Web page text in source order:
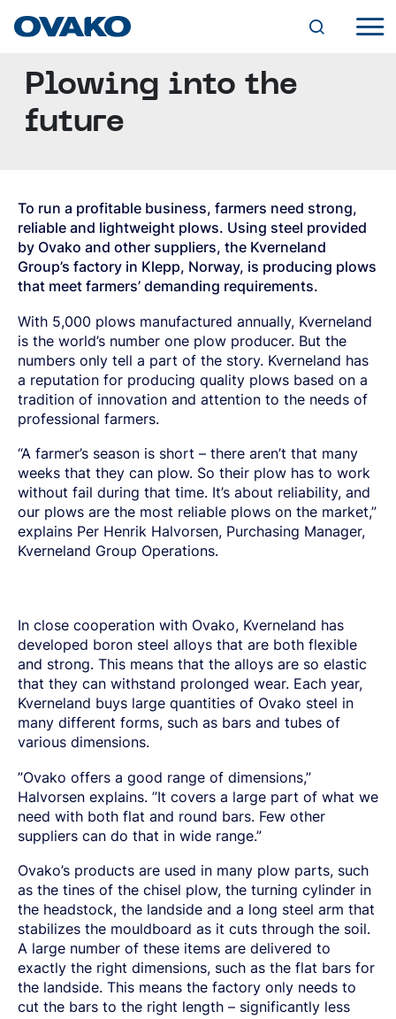
INDUSTRY SOLUTIONS
AGRICULTURAL PARTS
BEARINGS
VALVES
PUMPS AND MOTORS
MANUFACTURING
FORGING
MACHINING
MINING
ROCK DRILLING
OTHER ROCK TOOLS
ROCK PROCESSING
LIGHT AND HEAVY VEHICLES
POWERTRAIN
CHASSIS COMPONENTS
ENERGY
OIL AND GAS
WIND POWER
STEEL PORTFOLIO
HYBRID STEEL®
M-STEEL®
SZ-STEEL®
WR-STEEL®
CROMAX®
THROUGH-HARDENING BEARING STEEL
CASE-HARDENING STEEL
GENERAL ENGINEERING AND STRUCTURAL
STEEL
QUENCHING AND TEMPERING STEEL
SPRING STEEL
BORON STEEL
MARAGING STEEL
ROUND BAR
FORGED/ROLLED BAR
SQUARE BAR
FLAT BAR
SPECIAL PROFILES
SPECIAL PROPERTIES (SP-BAR)
FURTHER PROCESSED BAR
DRAWN BAR
GROUND BAR
PEELED BAR
PRE-COMPONENTS
PRE-COMPONENTS FROM BAR
PRE-COMPONENTS FROM TUBE
HARD CHROME PLATED BAR AND TUBE
ENHANCED CORROSION RESISTANCE
CROMAX STEEL GRADES
THE ECONOMICS OF HYDRAULIC CYLINDERS
WIRE AND BAR-IN-COIL
ROLLED AND FORGED RINGS
SERVICES
SUPPLY CHAIN AND TAILORED SOLUTIONS
DIGITAL TOOLS
STEEL NAVIGATOR
OVATRACK
S&A AND ENERGY SURCHARGES
RESEARCH AND DEVELOPMENT
EXPERIENCE AND KNOWLEDGE
QUALITY
CERTIFICATIONS AND TESTING CAPABILITIES
SUSTAINABILITY
ENVIRONMENT
CLIMATE
EFFICIENT PROCESSES
PRODUCTS
USE OF CHEMICAL SUBSTANCES
RECYCLABILITY AND RECYCLED CONTENT
SOCIAL
SUSTAINABILITY REPORTS AND TARGETS
CERTIFICATES, GOVERNANCE & MONITORING
SUSTAINABLE DEVELOPMENT GOALS
VACANCIES
WHY OVAKO?
GROWING AT OVAKO
DEVELOPMENT PROGRAMS
ABOUT OVAKO
A WORLD OF STEEL
HISTORY
MANAGEMENT
OUR BUSINESS
GLOBAL STRENGTH IN SPECIALTY STEEL
PRODUCTION SITES
OUR HYDROGEN PLANT
PODCAST-STALVERKET
DANIEL STÅHL
NEWS AND EVENTS
NEWS AND PRESS RELEASES
STORIES
STRENGTH OF STEEL NEWSLETTER
MEDIA BANK
Sales Units
Northern Europe
Southern Europe
Asia Pacific
North America
South America
Rest Of The World
Contact
Steelnavigator
Sign In
Plowing into the
future
To run a profitable business, farmers need strong,
reliable and lightweight plows. Using steel provided
by Ovako and other suppliers, the Kverneland
Group’s factory in Klepp, Norway, is producing plows
that meet farmers’ demanding requirements.
With 5,000 plows manufactured annually, Kverneland
is the world’s number one plow producer. But the
numbers only tell a part of the story. Kverneland has
a reputation for producing quality plows based on a
tradition of innovation and attention to the needs of
professional farmers.
“A farmer’s season is short – there aren’t that many
weeks that they can plow. So their plow has to work
without fail during that time. It’s about reliability, and
our plows are the most reliable plows on the market,”
explains Per Henrik Halvorsen, Purchasing Manager,
Kverneland Group Operations.
In close cooperation with Ovako, Kverneland has
developed boron steel alloys that are both flexible
and strong. This means that the alloys are so elastic
that they can withstand prolonged wear. Each year,
Kverneland buys large quantities of Ovako steel in
many different forms, such as bars and tubes of
various dimensions.
”Ovako offers a good range of dimensions,”
Halvorsen explains. ”It covers a large part of what we
need with both flat and round bars. Few other
suppliers can do that in wide range.”
Ovako’s products are used in many plow parts, such
as the tines of the chisel plow, the turning cylinder in
the headstock, the landside and a long steel arm that
stabilizes the mouldboard as it cuts through the soil.
A large number of these items are delivered to
exactly the right dimensions, such as the flat bars for
the landside. This means the factory only needs to
cut the bars to the right length – significantly less